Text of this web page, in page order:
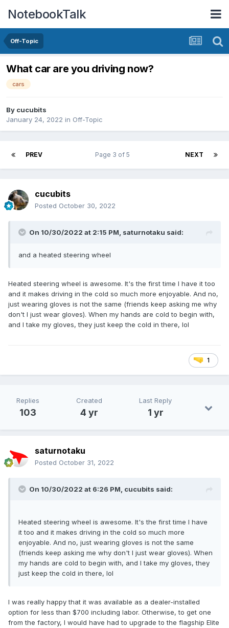
NotebookTalk
Off-Topic
What car are you driving now?
cars
By cucubits
January 24, 2022 in Off-Topic
PREV NEXT
Page 3 of 5
cucubits
Posted October 30, 2022
On 10/30/2022 at 2:15 PM, saturnotaku said:
and a heated steering wheel
Heated steering wheel is awesome. It's the first time I have it too
and it makes driving in the cold so much more enjoyable. And no,
just wearing gloves is not the same (friends keep asking me why
don't I just wear gloves). When my hands are cold to begin with,
and I take my gloves, they just keep the cold in there, lol
1
Replies
103
Created
4 yr
Last Reply
1 yr
saturnotaku
Posted October 31, 2022
On 10/30/2022 at 6:26 PM, cucubits said:
Heated steering wheel is awesome. It's the first time I have
it too and it makes driving in the cold so much more
enjoyable. And no, just wearing gloves is not the same
(friends keep asking me why don't I just wear gloves). When
my hands are cold to begin with, and I take my gloves, they
just keep the cold in there, lol
I was really happy that it was available as a dealer-installed
option for less than $700 including labor. Otherwise, to get one
from the factory, I would have had to upgrade to the flagship Elite